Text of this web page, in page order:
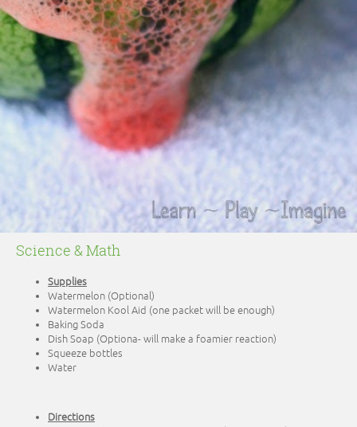
Science & Math
Supplies
Watermelon (Optional)
Watermelon Kool Aid (one packet will be enough)
Baking Soda
Dish Soap (Optiona- will make a foamier reaction)
Squeeze bottles
Water
Directions